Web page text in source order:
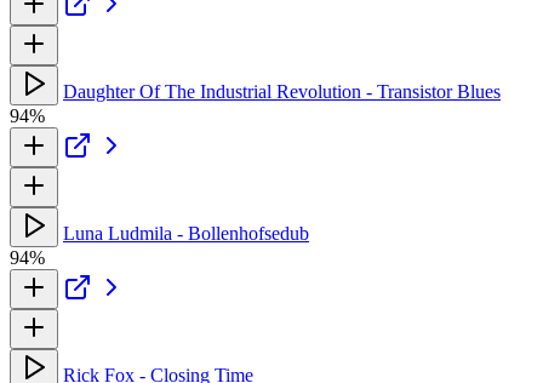
Daughter Of The Industrial Revolution - Transistor Blues
94%
Luna Ludmila - Bollenhofsedub
94%
Rick Fox - Closing Time